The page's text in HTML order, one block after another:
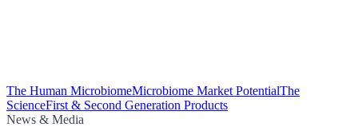
The Human MicrobiomeMicrobiome Market PotentialThe
ScienceFirst & Second Generation Products
News & Media